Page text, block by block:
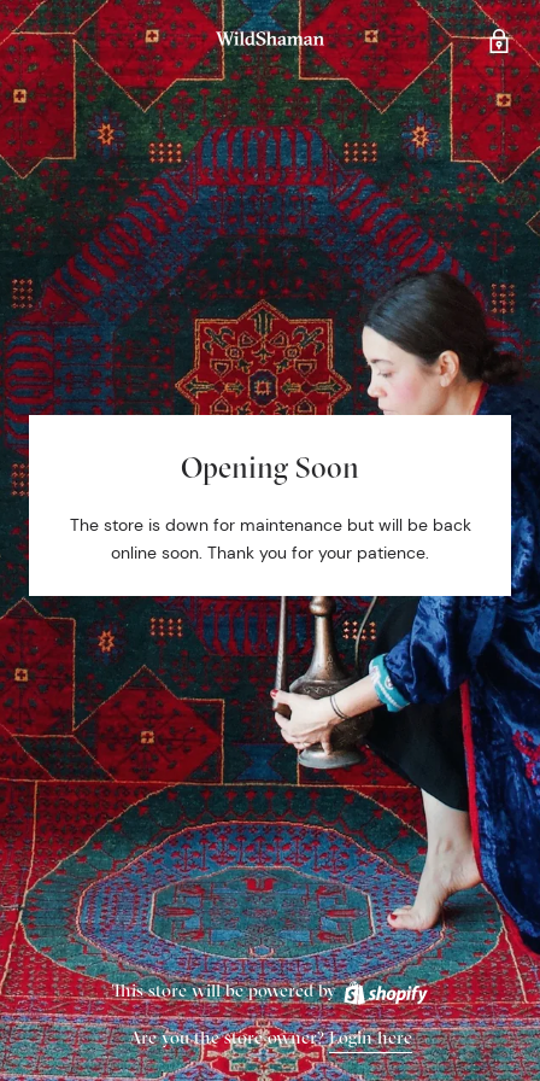
Opening Soon
The store is down for maintenance but will be back
online soon. Thank you for your patience.
This store will be powered by
Are you the store owner?Login here